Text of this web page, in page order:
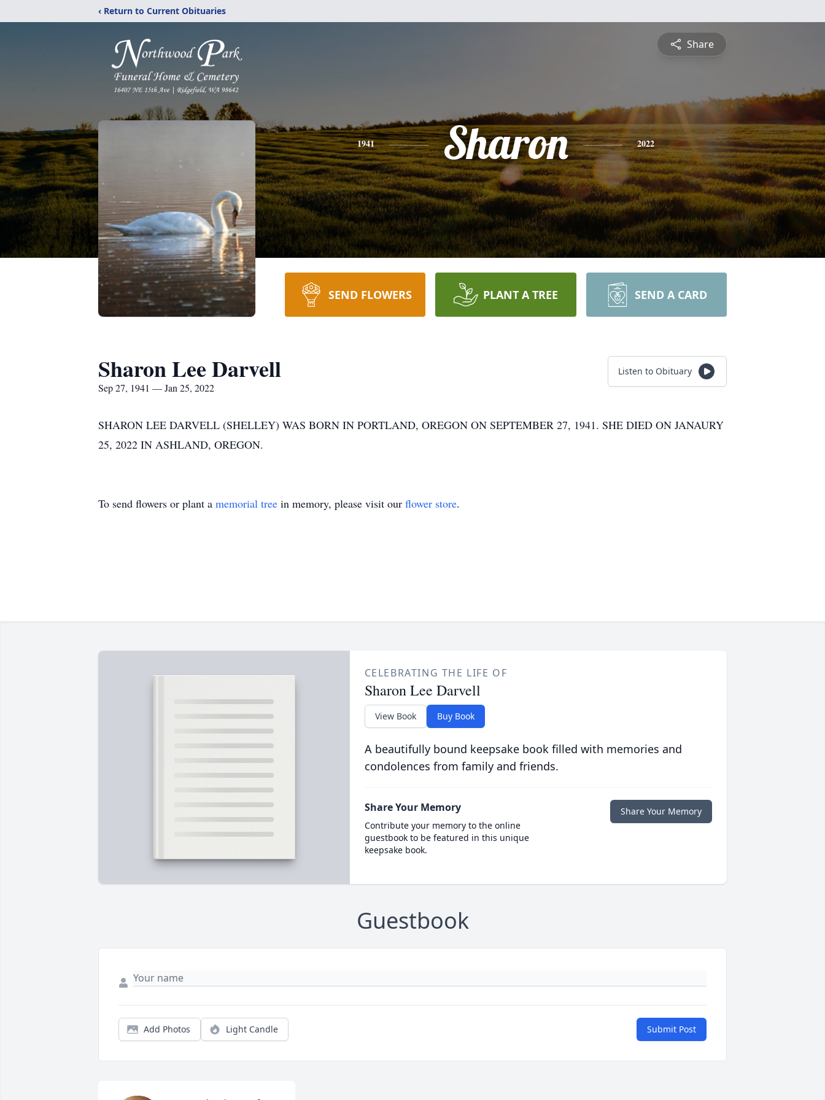
‹ Return to Current Obituaries
Share
1941 Sharon 2022
SEND FLOWERS PLANT A TREE SEND A CARD
Sharon Lee Darvell
Sep 27, 1941 — Jan 25, 2022
Listen to Obituary
SHARON LEE DARVELL (SHELLEY) WAS BORN IN PORTLAND, OREGON ON SEPTEMBER 27, 1941. SHE DIED ON JANAURY
25, 2022 IN ASHLAND, OREGON.
To send flowers or plant a memorial tree in memory, please visit our flower store.
CELEBRATING THE LIFE OF
Sharon Lee Darvell
View Book Buy Book
A beautifully bound keepsake book filled with memories and
condolences from family and friends.
Share Your Memory
Contribute your memory to the online
guestbook to be featured in this unique
keepsake book.
Share Your Memory
Guestbook
Add Photos Light Candle Submit Post